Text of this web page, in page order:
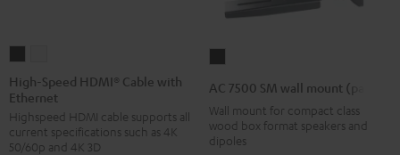
Speed
HDMI®
Cable
with
Speed
HDMI®
Cable
with
High-Speed HDMI® Cable with
Ethernet
Highspeed HDMI cable supports all
current specifications such as 4K
50/60p and 4K 3D
wall
mount
AC 7500 SM wall mount (pair)
Wall mount for compact class
wood box format speakers and
dipoles